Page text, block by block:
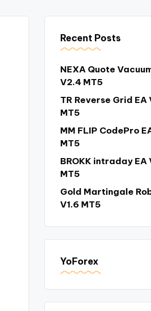
Recent Posts
NEXA Quote
V2.4 MT5
TR Reverse Grid EA
MT5
MM FLIP CodePro
MT5
BROKK intraday EA
MT5
Gold Martingale
V1.6 MT5
YoForex